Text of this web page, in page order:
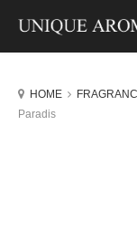
HOME
Paradis